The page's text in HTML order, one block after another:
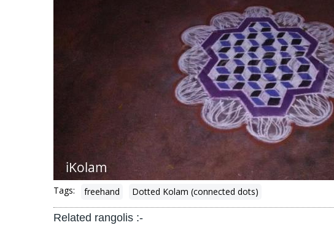
Tags: freehand Dotted Kolam (connected dots)
Related rangolis :-